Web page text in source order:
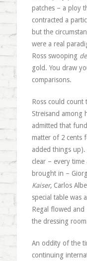
patches – a ploy
contracted a
but the
were a real
Ross swooping
gold. You draw
comparisons.
Ross could count
Streisand among
admitted that
matter of 2 cents
added things up).
clear – every
brought in –
Kaiser, Carlos
special table was
Regal flowed and
the dressing
An oddity of the
continuing